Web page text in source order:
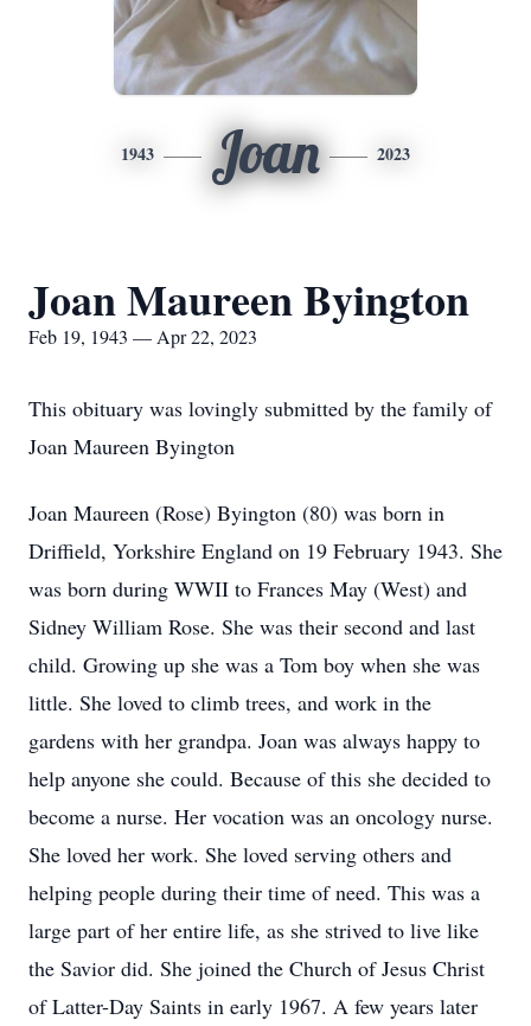
1943 Joan 2023
Joan Maureen Byington
Feb 19, 1943 — Apr 22, 2023
This obituary was lovingly submitted by the family of
Joan Maureen Byington
Joan Maureen (Rose) Byington (80) was born in
Driffield, Yorkshire England on 19 February 1943. She
was born during WWII to Frances May (West) and
Sidney William Rose. She was their second and last
child. Growing up she was a Tom boy when she was
little. She loved to climb trees, and work in the
gardens with her grandpa. Joan was always happy to
help anyone she could. Because of this she decided to
become a nurse. Her vocation was an oncology nurse.
She loved her work. She loved serving others and
helping people during their time of need. This was a
large part of her entire life, as she strived to live like
the Savior did. She joined the Church of Jesus Christ
of Latter-Day Saints in early 1967. A few years later